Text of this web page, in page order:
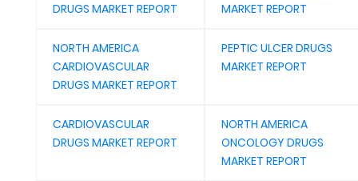
DRUGS MARKET REPORT
MARKET REPORT
NORTH AMERICA
CARDIOVASCULAR
DRUGS MARKET REPORT
PEPTIC ULCER DRUGS
MARKET REPORT
CARDIOVASCULAR
DRUGS MARKET REPORT
NORTH AMERICA
ONCOLOGY DRUGS
MARKET REPORT